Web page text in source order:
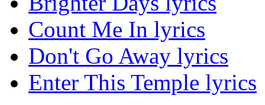
Count Me In lyrics
Don't Go Away lyrics
Enter This Temple lyrics